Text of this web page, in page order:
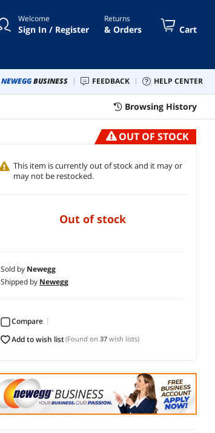
Welcome
Sign In / Register
Returns
& Orders Cart
NEWEGGBUSINESS FEEDBACK HELP CENTER
Browsing History
OUT OF STOCK
This item is currently out of stock and it may or
may not be restocked.
out of stock
Sold by Newegg
Shipped by Newegg
Compare
add to wish list(Found on37 wish lists)